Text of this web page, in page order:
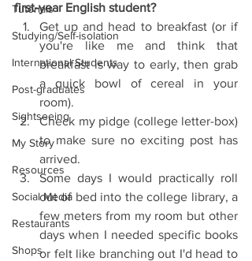
Tutorials
Studying/Self-isolation
International Students
Post-graduates
Sightseeing
My Story
Resources
Social Media
Restaurants
Shops
first-year English student?
Get up and head to breakfast (or if
you're like me and think that
breakfast is way to early, then grab
a quick bowl of cereal in your
room).
Check my pidge (college letter-box)
to make sure no exciting post has
arrived.
Some days I would practically roll
out of bed into the college library, a
few meters from my room but other
days when I needed specific books
or felt like branching out I'd head to